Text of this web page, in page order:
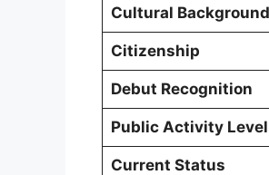
Cultural Background
Citizenship
Debut Recognition
Public Activity Level
Current Status